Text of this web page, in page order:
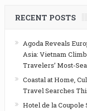
RECENT POSTS
Agoda Reveals
Asia: Vietnam
Travelers’ Most-
Coastal at Home,
Travel Searches
Hotel de la Coupole